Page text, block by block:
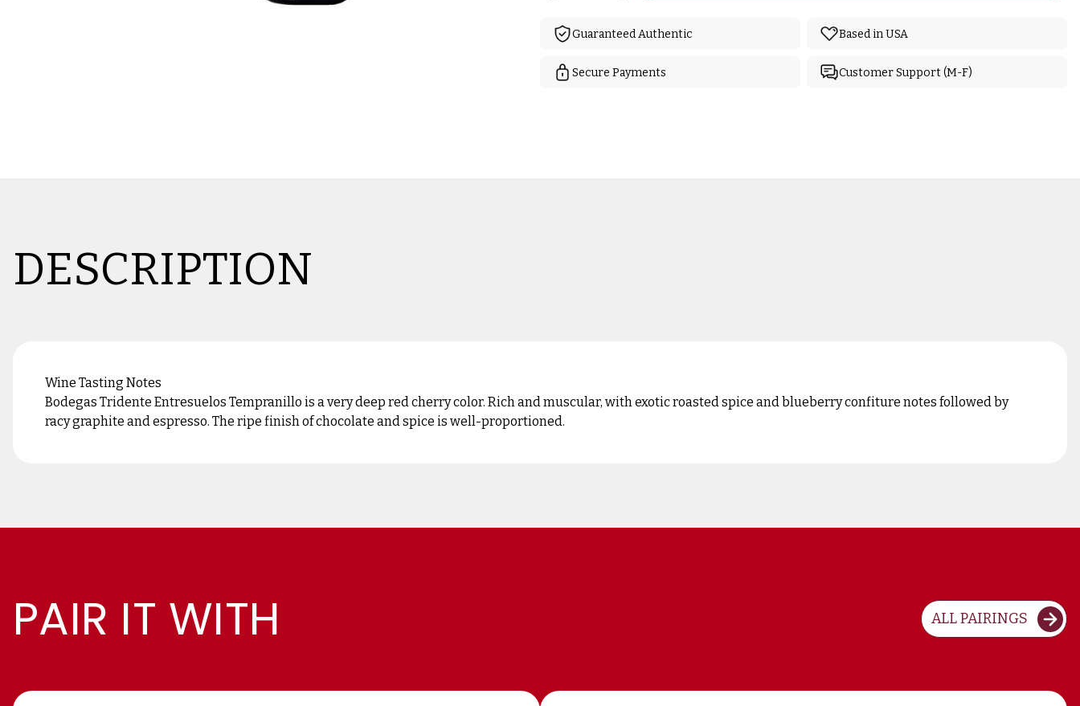
Guaranteed Authentic Based in USA
Secure Payments Customer Support (M-F)
DESCRIPTION
Wine Tasting Notes
Bodegas Tridente Entresuelos Tempranillo is a very deep red cherry color. Rich and muscular, with exotic roasted spice and blueberry confiture notes followed by
racy graphite and espresso. The ripe finish of chocolate and spice is well-proportioned.
PAIR IT WITH ALL PAIRINGS